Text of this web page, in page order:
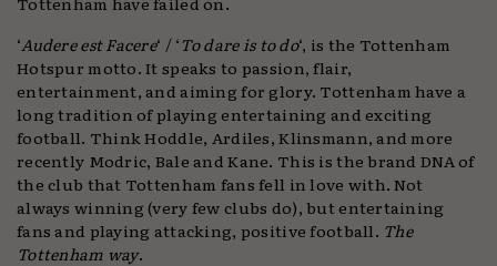
‘Audere est Facere‘ / ‘To dare is to do‘, is the Tottenham
Hotspur motto. It speaks to passion, flair,
entertainment, and aiming for glory. Tottenham have a
long tradition of playing entertaining and exciting
football. Think Hoddle, Ardiles, Klinsmann, and more
recently Modric, Bale and Kane. This is the brand DNA of
the club that Tottenham fans fell in love with. Not
always winning (very few clubs do), but entertaining
fans and playing attacking, positive football. The
Tottenham way.